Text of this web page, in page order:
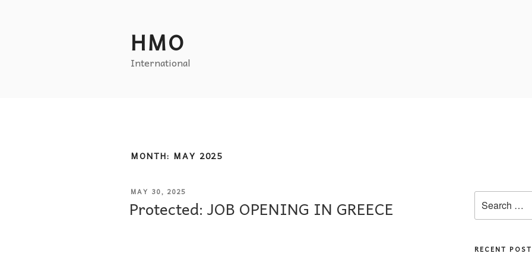
HMO
International
MONTH: MAY 2025
MAY 30, 2025
Protected: JOB OPENING IN GREECE
RECENT